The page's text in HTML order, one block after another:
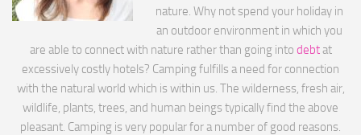
nature. Why not spend your holiday in
an outdoor environment in which you
are able to connect with nature rather than going into debtat
excessively costly hotels? Camping fulfills a need for connection
with the natural world which is within us. The wilderness, fresh air,
wildlife, plants, trees, and human beings typically find the above
pleasant. Camping is very popular for a number of good reasons.